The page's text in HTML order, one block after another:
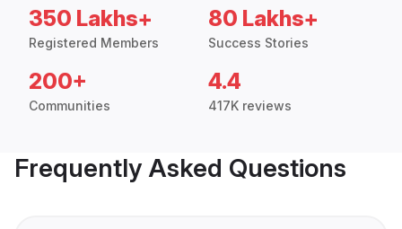
350 Lakhs+
Registered Members
80 Lakhs+
Success Stories
200+
Communities
4.4
417K reviews
Frequently Asked Questions